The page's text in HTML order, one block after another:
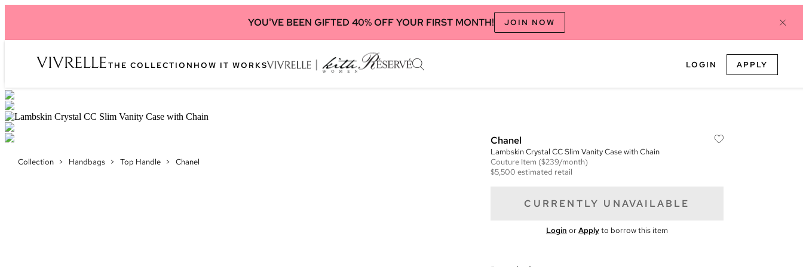
YOU'VE BEEN GIFTED 40% OFF YOUR FIRST MONTH! JOIN NOW
THE COLLECTION HOW IT WORKS LOGIN APPLY
Collection > Handbags > Top Handle > Chanel
Chanel
Lambskin Crystal CC Slim Vanity Case with Chain
Couture Item ($239/month)
$5,500 estimated retail
CURRENTLY UNAVAILABLE
Login orApplyto borrow this item